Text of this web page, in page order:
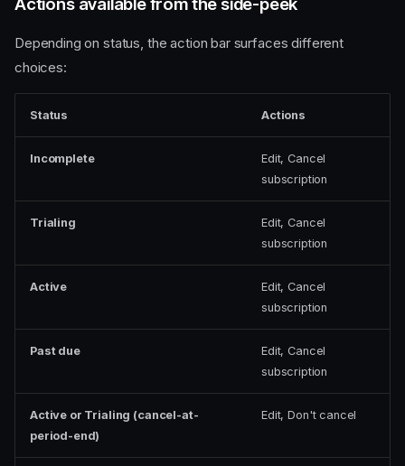
Depending on status, the action bar surfaces different
choices:
Status Actions
Incomplete
Edit, Cancel
subscription
Trialing
Edit, Cancel
subscription
Active
Edit, Cancel
subscription
Past due
Edit, Cancel
subscription
Active or Trialing (cancel-at-
period-end)
Edit, Don't cancel